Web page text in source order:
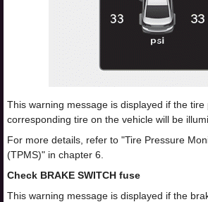
This warning message is displayed if the
corresponding tire on the vehicle will be
For more details, refer to "Tire Pressure
(TPMS)" in chapter 6.
Check BRAKE SWITCH fuse
This warning message is displayed if the